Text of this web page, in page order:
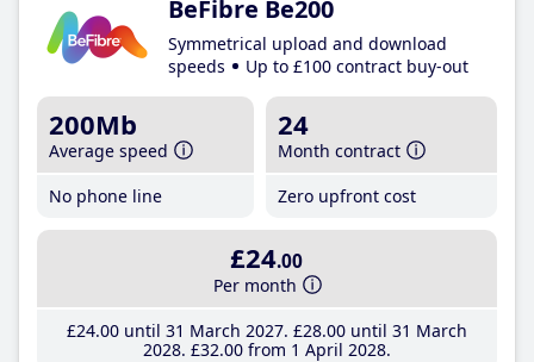
BeFibre Be200
Symmetrical upload and download
speeds
Up to £100 contract buy-out
200Mb
Average speed
No phone line
24
Month contract
Zero upfront cost
£24.00
Per month
£24.00until 31 March 2027 £28.00until 31 March
2028 £32.00from 1 April 2028